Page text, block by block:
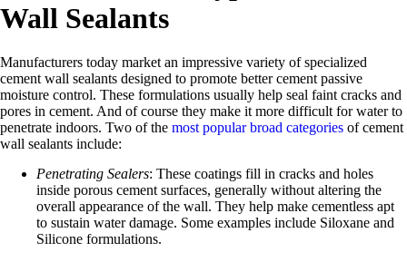
Wall Sealants
Manufacturers today market an impressive variety of specialized
cement wall sealants designed to promote better cement passive
moisture control. These formulations usually help seal faint cracks and
pores in cement. And of course they make it more difficult for water to
penetrate indoors. Two of the most popular broad categories of cement
wall sealants include:
Penetrating Sealers: These coatings fill in cracks and holes
inside porous cement surfaces, generally without altering the
overall appearance of the wall. They help make cementless apt
to sustain water damage. Some examples include Siloxane and
Silicone formulations.